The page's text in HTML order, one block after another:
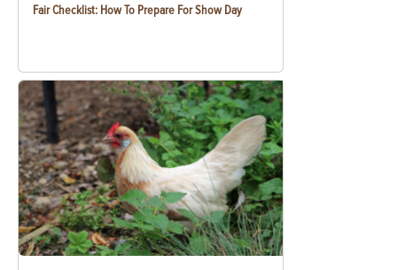
Fair Checklist: How To Prepare For Show Day